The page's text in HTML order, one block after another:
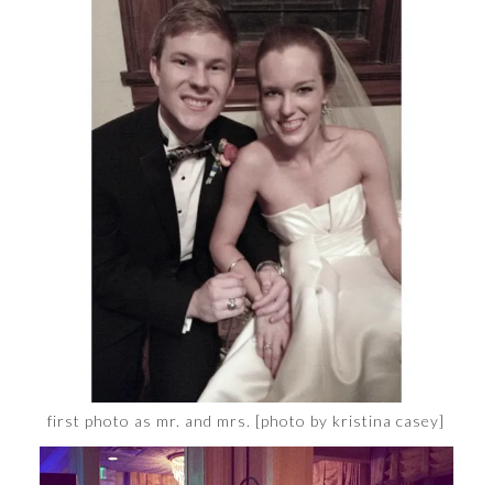
first photo as mr. and mrs. [photo by kristina casey]